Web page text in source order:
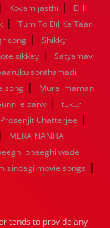
| Kovam jasthi |
Dil
|
Tum To Dil Ke Taar
song |
Shikky
sikkey |
Satyamav
sonthamadi
song |
Murai maman
le zarw |
tukur
Prosenjit Chatterjee |
|
MERA NANHA
bheeghi wade
zindagi movie songs |
tends to provide any